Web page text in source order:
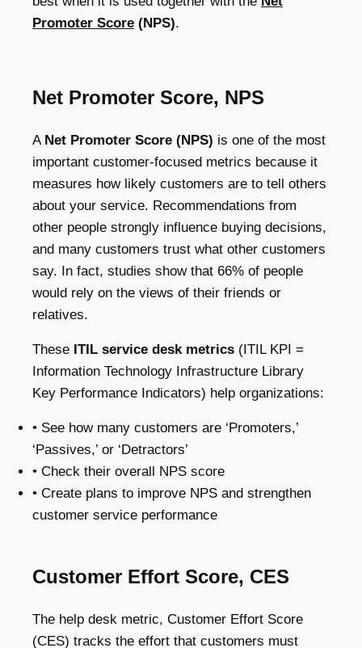
Promoter Score (NPS).
Net Promoter Score, NPS
A Net Promoter Score (NPS) is one of the most
important customer-focused metrics because it
measures how likely customers are to tell others
about your service. Recommendations from
other people strongly influence buying decisions,
and many customers trust what other customers
say. In fact, studies show that 66% of people
would rely on the views of their friends or
relatives.
These ITIL service desk metrics (ITIL KPI =
Information Technology Infrastructure Library
Key Performance Indicators) help organizations:
• See how many customers are ‘Promoters,’
‘Passives,’ or ‘Detractors’
• Check their overall NPS score
• Create plans to improve NPS and strengthen
customer service performance
Customer Effort Score, CES
The help desk metric, Customer Effort Score
(CES) tracks the effort that customers must